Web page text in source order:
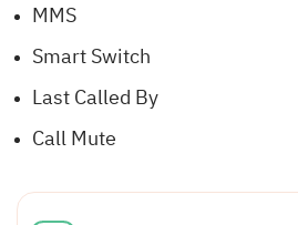
MMS
Smart Switch
Last Called By
Call Mute